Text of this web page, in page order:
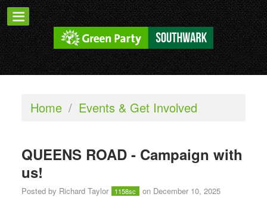
Home / Events & Get Involved
QUEENS ROAD - Campaign with
us!
Posted by Richard Taylor 1158sc on December 10, 2025